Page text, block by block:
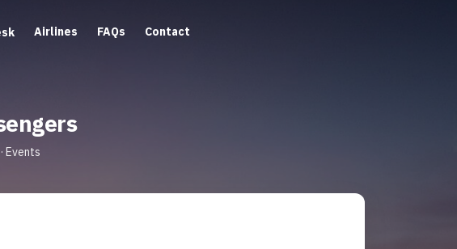
Airlines FAQs Contact
Events